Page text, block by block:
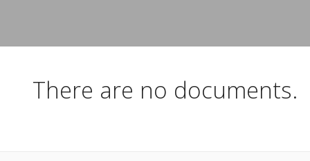
There are no documents.